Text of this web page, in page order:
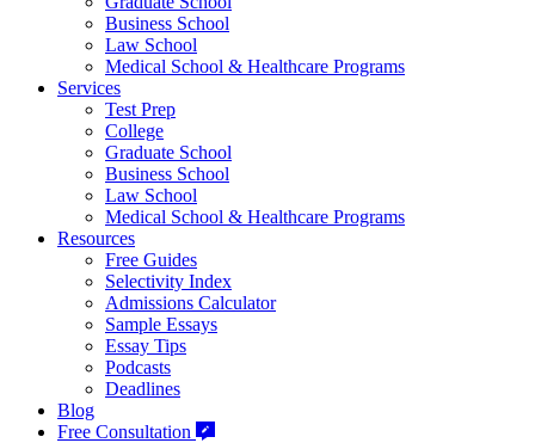
Business School
Law School
Medical School & Healthcare Programs
Services
Test Prep
College
Graduate School
Business School
Law School
Medical School & Healthcare Programs
Resources
Free Guides
Selectivity Index
Admissions Calculator
Sample Essays
Essay Tips
Podcasts
Deadlines
Blog
Free Consultation